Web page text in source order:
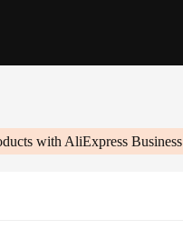
with AliExpress Business